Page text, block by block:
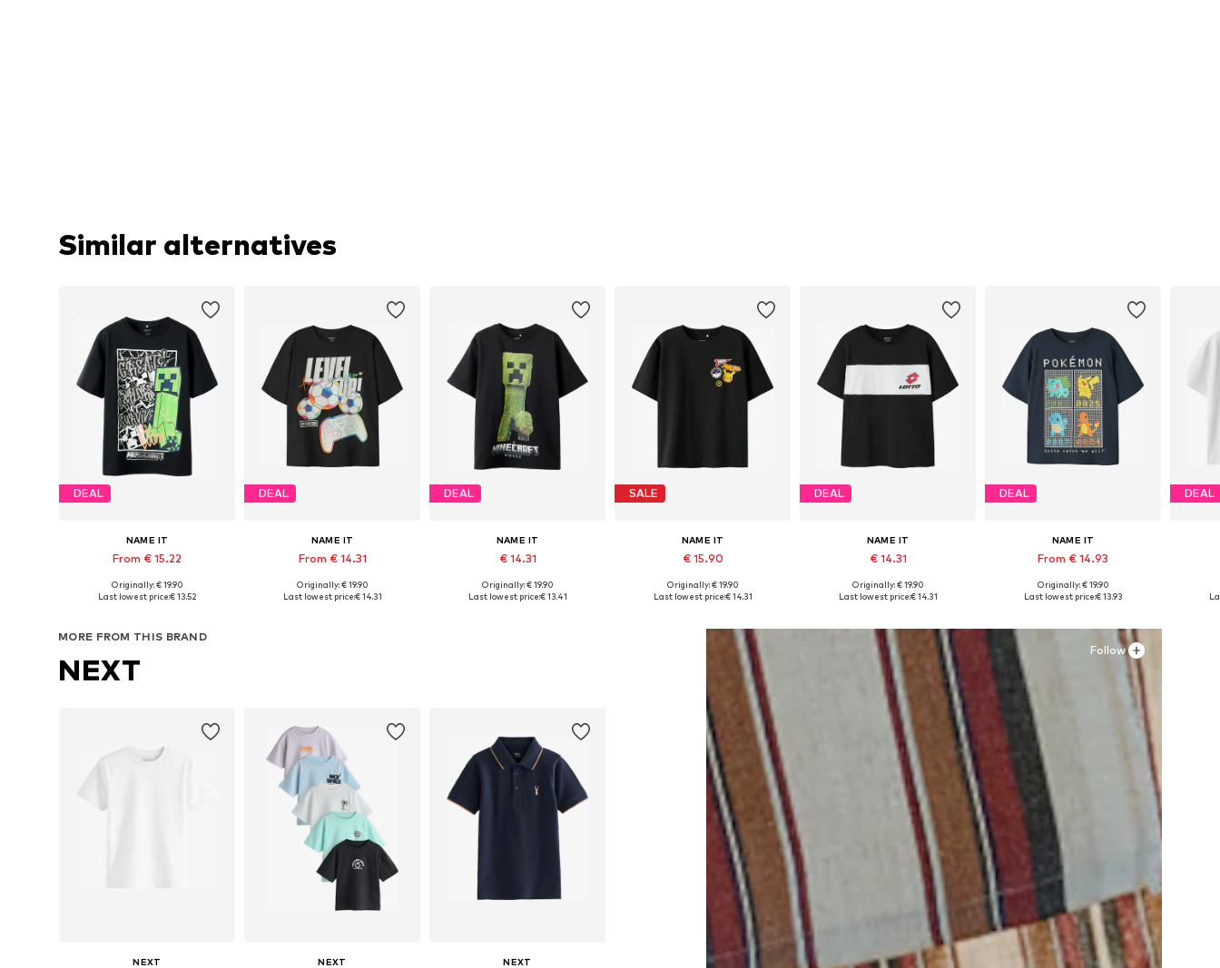
Similar alternatives
DEAL
NAME IT
From € 15.22
Available in many sizes
Originally: € 19.90
Last lowest price:€ 13.52
DEAL
NAME IT
From € 14.31
Available in many sizes
Originally: € 19.90
Last lowest price:€ 14.31
DEAL
NAME IT
€ 14.31
Available in many sizes
Originally: € 19.90
Last lowest price:€ 13.41
SALE
NAME IT
€ 15.90
Available in many sizes
Originally: € 19.90
Last lowest price:€ 14.31
DEAL
NAME IT
€ 14.31
Available in many sizes
Originally: € 19.90
Last lowest price:€ 14.31
DEAL
NAME IT
From € 14.93
Available in many sizes
Originally: € 19.90
Last lowest price:€ 13.93
DEAL
Follow
MORE FROM THIS BRAND
NEXT
NEXT NEXT NEXT